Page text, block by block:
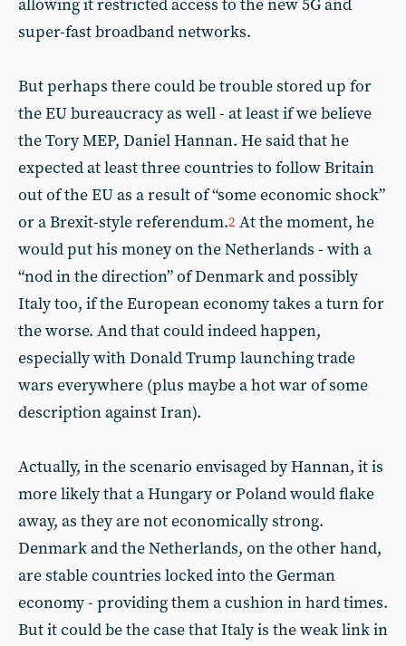
allowing it restricted access to the new 5G and
super-fast broadband networks.
But perhaps there could be trouble stored up for
the EU bureaucracy as well - at least if we believe
the Tory MEP, Daniel Hannan. He said that he
expected at least three countries to follow Britain
out of the EU as a result of “some economic shock”
or a Brexit-style referendum.2 At the moment, he
would put his money on the Netherlands - with a
“nod in the direction” of Denmark and possibly
Italy too, if the European economy takes a turn for
the worse. And that could indeed happen,
especially with Donald Trump launching trade
wars everywhere (plus maybe a hot war of some
description against Iran).
Actually, in the scenario envisaged by Hannan, it is
more likely that a Hungary or Poland would flake
away, as they are not economically strong.
Denmark and the Netherlands, on the other hand,
are stable countries locked into the German
economy - providing them a cushion in hard times.
But it could be the case that Italy is the weak link in